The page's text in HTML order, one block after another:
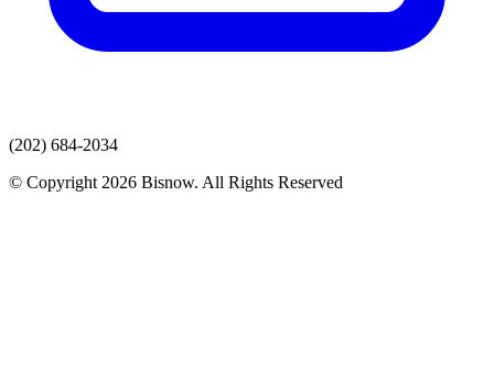
(202) 684-2034
© Copyright 2026 Bisnow. All Rights Reserved